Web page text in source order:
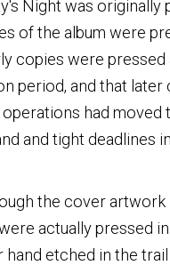
Night was originally
of the album were
copies were
period, and that
had
and tight deadlines
the cover artwork
actually pressed in
etched in the